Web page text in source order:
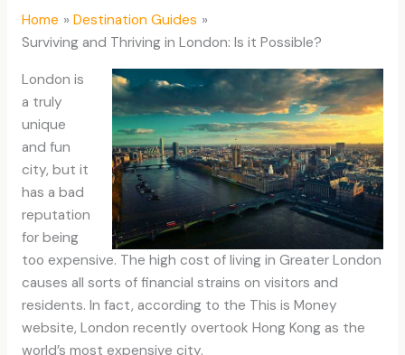
Home
Destination Guides
Surviving and Thriving in London: Is it Possible?
London is
a truly
unique
and fun
city, but it
has a bad
reputation
for being
too expensive. The high cost of living in Greater London
causes all sorts of financial strains on visitors and
residents. In fact, according to the This is Money
website, London recently overtook Hong Kong as the
world’s most expensive city.